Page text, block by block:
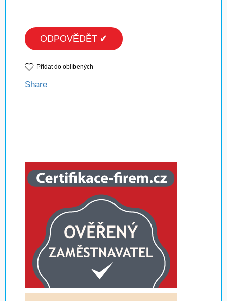
ODPOVĚDĚT ✔
Přidat do oblíbených
Share